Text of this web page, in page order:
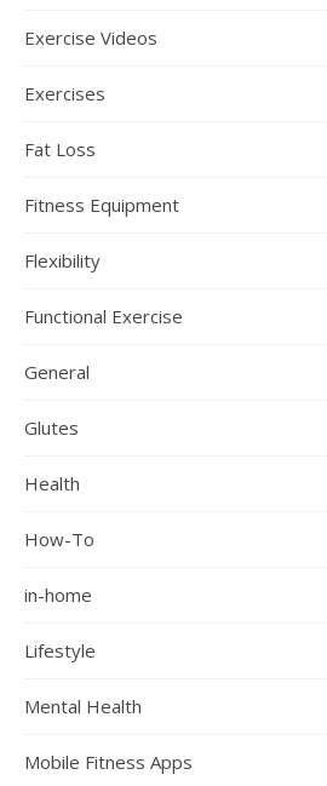
Exercise Videos
Exercises
Fat Loss
Fitness Equipment
Flexibility
Functional Exercise
General
Glutes
Health
How-To
in-home
Lifestyle
Mental Health
Mobile Fitness Apps